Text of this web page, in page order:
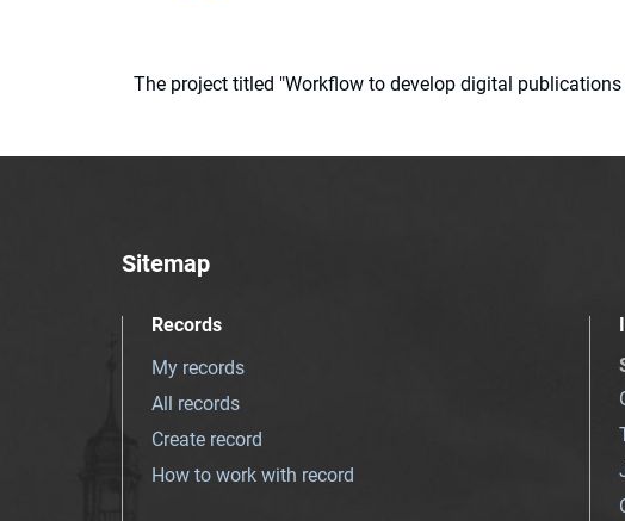
The project titled "Workflow to develop digital
Sitemap
Records
My records
All records
Create record
How to work with record